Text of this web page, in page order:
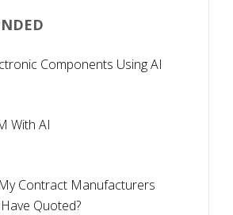
Components Using AI
With AI
Contract Manufacturers
Quoted?